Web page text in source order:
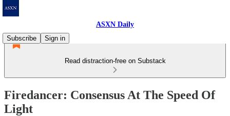
ASXN Daily
Subscribe
Sign in
Read distraction-free on Substack
Firedancer: Consensus At The Speed Of
Light